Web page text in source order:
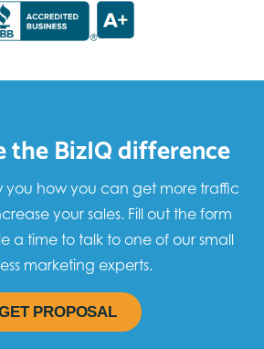
the BizIQ difference
you how you can get more traffic
your sales. Fill out the form
a time to talk to one of our small
marketing experts.
PROPOSAL